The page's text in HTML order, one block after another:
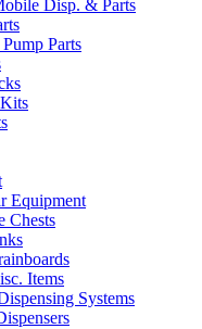
Disp. & Parts
Parts
Equipment
Chests
Items
Systems